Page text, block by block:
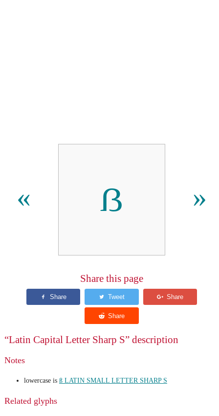
« ẞ »
Share this page
“Latin Capital Letter Sharp S” description
Notes
lowercase is ß LATIN SMALL LETTER SHARP S
Related glyphs